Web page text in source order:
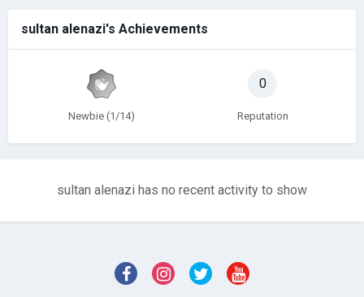
sultan alenazi's Achievements
Newbie (1/14)
0
Reputation
sultan alenazi has no recent activity to show